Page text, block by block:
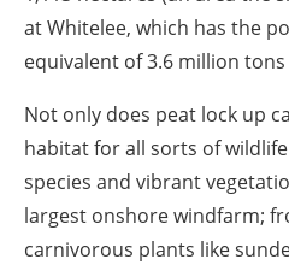
at Whitelee, which has the
equivalent of 3.6 million
Not only does peat lock up
habitat for all sorts of
species and vibrant
largest onshore windfarm;
carnivorous plants like